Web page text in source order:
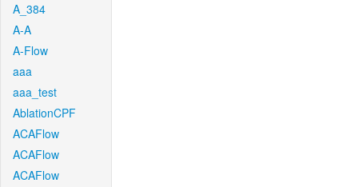
A_384
A-A
A-Flow
aaa
aaa_test
AblationCPF
ACAFlow
ACAFlow
ACAFlow